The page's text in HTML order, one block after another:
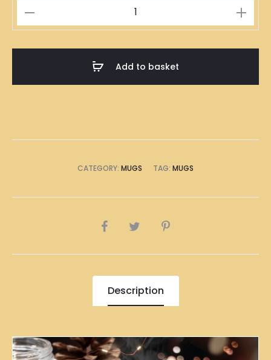
叉
Add to basket
CATEGORY: MUGS TAG: MUGS
SHARE
Description